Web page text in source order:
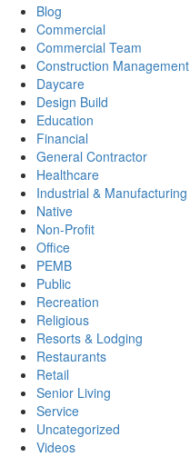
Blog
Commercial
Commercial Team
Construction Management
Daycare
Design Build
Education
Financial
General Contractor
Healthcare
Industrial & Manufacturing
Native
Non-Profit
Office
PEMB
Public
Recreation
Religious
Resorts & Lodging
Restaurants
Retail
Senior Living
Service
Uncategorized
Videos